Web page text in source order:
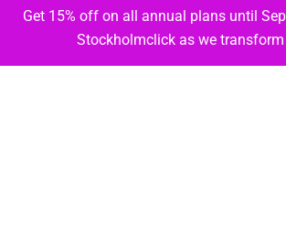
Get 15% off on all annual plans until
Stockholmclick as we transform